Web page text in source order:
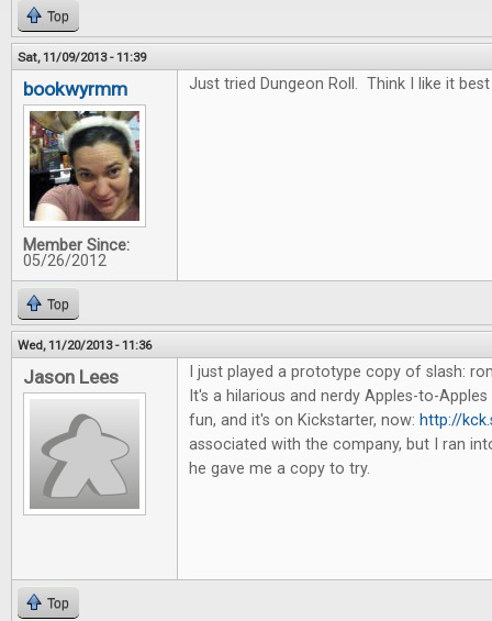
Top
Sat, 11/09/2013 - 11:39
bookwyrmm
Member Since:
05/26/2012
Just tried Dungeon Roll. Think I like it best
Top
Wed, 11/20/2013 - 11:36
Jason Lees
I just played a prototype copy of slash:
It's a hilarious and nerdy Apples-to-
fun, and it's on Kickstarter, now: http://
associated with the company, but I ran
he gave me a copy to try.
Top